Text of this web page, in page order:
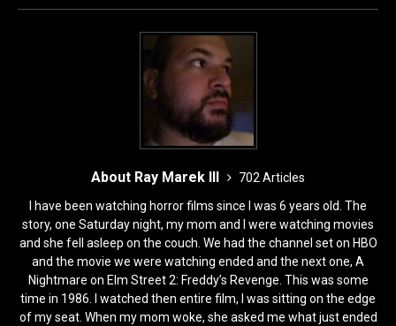
o n
About Ray Marek III
702 Articles
I have been watching horror films since I was 6 years old. The
story, one Saturday night, my mom and I were watching movies
and she fell asleep on the couch. We had the channel set on HBO
and the movie we were watching ended and the next one, A
Nightmare on Elm Street 2: Freddy’s Revenge. This was some
time in 1986. I watched then entire film, I was sitting on the edge
of my seat. When my mom woke, she asked me what just ended